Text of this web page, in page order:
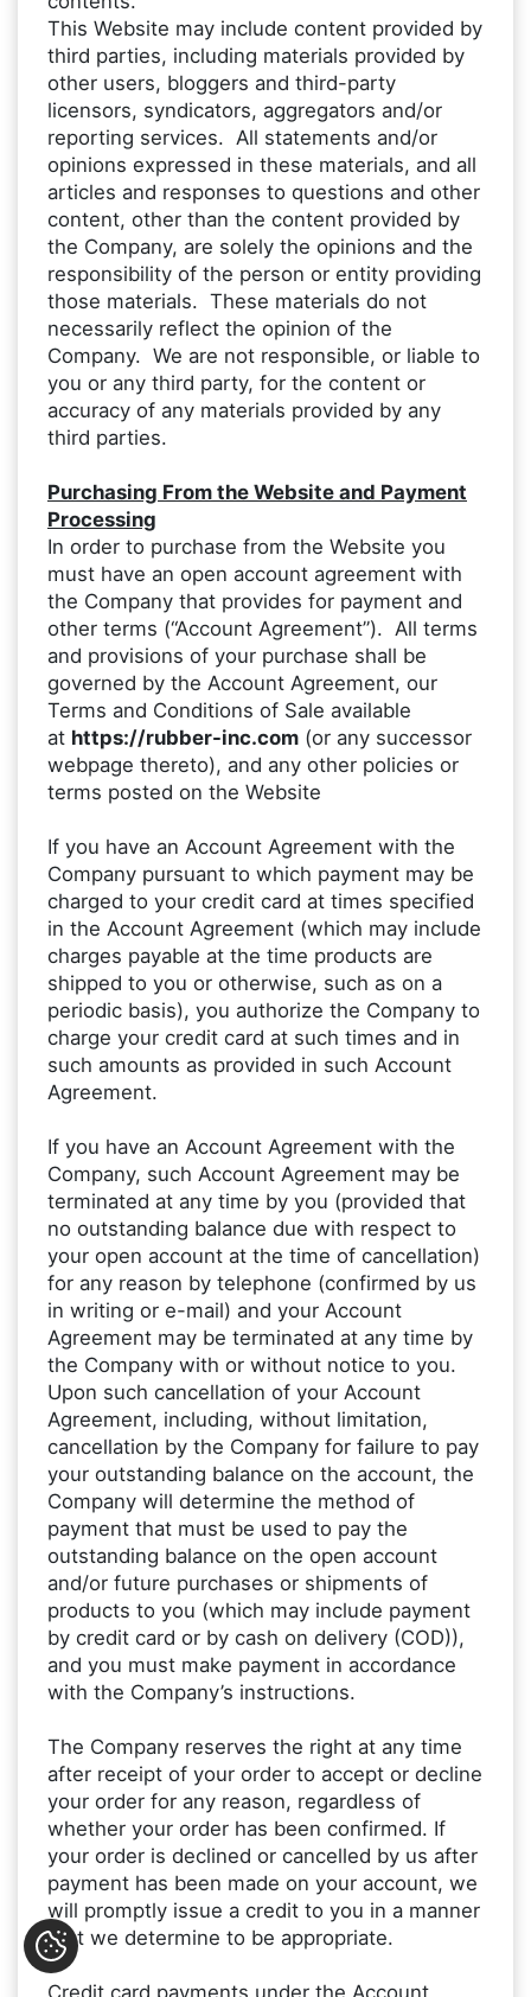
This Website may include content provided by
third parties, including materials provided by
other users, bloggers and third-party
licensors, syndicators, aggregators and/or
reporting services. All statements and/or
opinions expressed in these materials, and all
articles and responses to questions and other
content, other than the content provided by
the Company, are solely the opinions and the
responsibility of the person or entity providing
those materials. These materials do not
necessarily reflect the opinion of the
Company. We are not responsible, or liable to
you or any third party, for the content or
accuracy of any materials provided by any
third parties.
Purchasing From the Website and Payment
Processing
In order to purchase from the Website you
must have an open account agreement with
the Company that provides for payment and
other terms (“Account Agreement”). All terms
and provisions of your purchase shall be
governed by the Account Agreement, our
Terms and Conditions of Sale available
at https://rubber-inc.com (or any successor
webpage thereto), and any other policies or
terms posted on the Website
If you have an Account Agreement with the
Company pursuant to which payment may be
charged to your credit card at times specified
in the Account Agreement (which may include
charges payable at the time products are
shipped to you or otherwise, such as on a
periodic basis), you authorize the Company to
charge your credit card at such times and in
such amounts as provided in such Account
Agreement.
If you have an Account Agreement with the
Company, such Account Agreement may be
terminated at any time by you (provided that
no outstanding balance due with respect to
your open account at the time of cancellation)
for any reason by telephone (confirmed by us
in writing or e-mail) and your Account
Agreement may be terminated at any time by
the Company with or without notice to you.
Upon such cancellation of your Account
Agreement, including, without limitation,
cancellation by the Company for failure to pay
your outstanding balance on the account, the
Company will determine the method of
payment that must be used to pay the
outstanding balance on the open account
and/or future purchases or shipments of
products to you (which may include payment
by credit card or by cash on delivery (COD)),
and you must make payment in accordance
with the Company’s instructions.
The Company reserves the right at any time
after receipt of your order to accept or decline
your order for any reason, regardless of
whether your order has been confirmed. If
your order is declined or cancelled by us after
payment has been made on your account, we
will promptly issue a credit to you in a manner
that we determine to be appropriate.
Credit card payments under the Account